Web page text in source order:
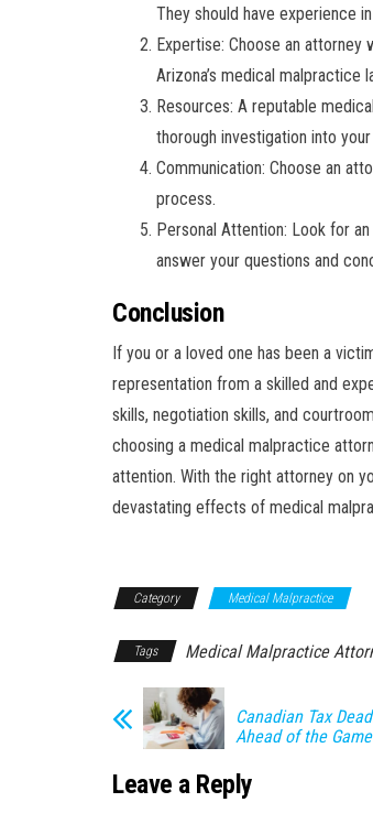
They should have experience
Expertise: Choose an attorney
Arizona’s medical malpractice
Resources: A reputable
thorough investigation into
Communication: Choose an
process.
Personal Attention: Look for
answer your questions and
Conclusion
If you or a loved one has been a
representation from a skilled and
skills, negotiation skills, and
choosing a medical malpractice
attention. With the right attorney on
devastating effects of medical
Category Medical Malpractice
Tags Medical Malpractice
Canadian Tax
Ahead of the Game
Leave a Reply